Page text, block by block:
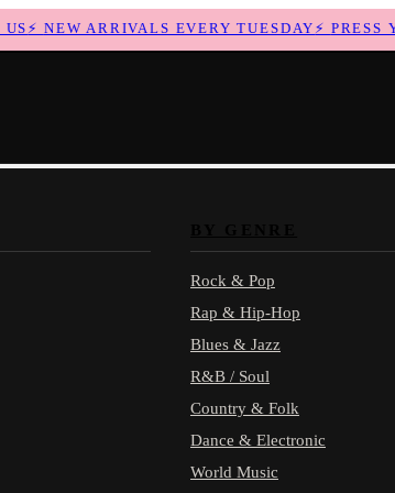
⚡NEW ARRIVALS EVERY TUESDAY⚡PRESS
Rock & Pop
Rap & Hip-Hop
Blues & Jazz
R&B / Soul
Country & Folk
Dance & Electronic
World Music